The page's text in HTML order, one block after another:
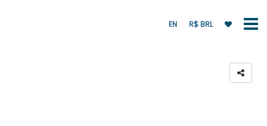
EN R$ BRL